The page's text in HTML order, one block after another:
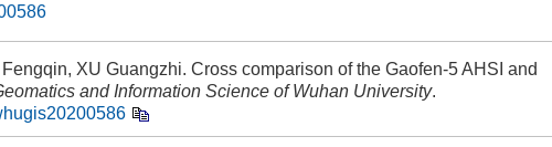
XU Guangzhi. Cross comparison of the Gaofen-5 AHSI and
and Information Science of Wuhan University.